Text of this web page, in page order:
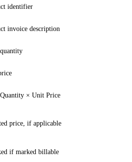
identifier
invoice description
× Unit Price
price, if applicable
if marked billable